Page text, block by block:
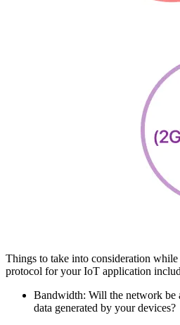
Things to take into consideration
protocol for your IoT application
Bandwidth: Will the network be
data generated by your devices?